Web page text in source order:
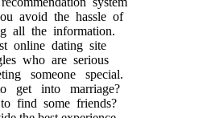
avoid the hassle of
all the information.
online dating site
who are serious
someone special.
get into marriage?
find some friends?